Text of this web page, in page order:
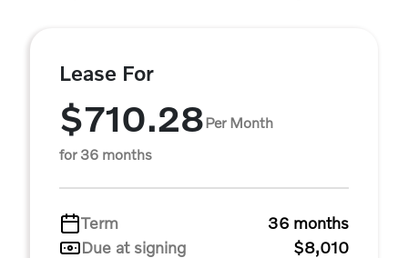
Lease For
$710.28Per Month
for 36 months
Term
36 months
Due at signing
$8,010